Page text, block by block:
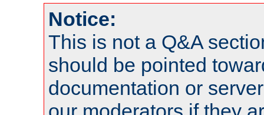
Notice:
This is not a Q&A
should be pointed
documentation or